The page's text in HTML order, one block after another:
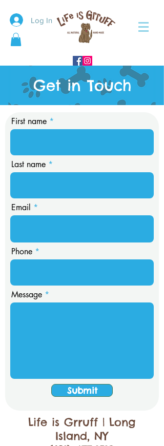
Log In
Get in Touch
First name
Last name
Email
Phone
Message
Submit
Life is Grruff | Long
Island, NY